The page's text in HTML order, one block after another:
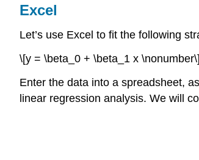
Excel
Let’s use Excel to fit the following
\[y = \beta_0 + \beta_1 x \nonumber\]
Enter the data into a spreadsheet,
linear regression analysis. We will